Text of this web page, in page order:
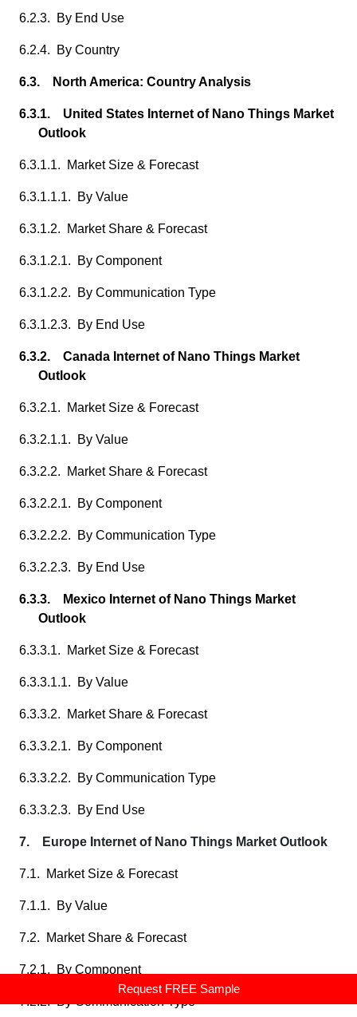
Request FREE Sample
6.2.3. By End Use
6.2.4. By Country
6.3. North America: Country Analysis
6.3.1. United States Internet of Nano Things Market
Outlook
6.3.1.1. Market Size & Forecast
6.3.1.1.1. By Value
6.3.1.2. Market Share & Forecast
6.3.1.2.1. By Component
6.3.1.2.2. By Communication Type
6.3.1.2.3. By End Use
6.3.2. Canada Internet of Nano Things Market
Outlook
6.3.2.1. Market Size & Forecast
6.3.2.1.1. By Value
6.3.2.2. Market Share & Forecast
6.3.2.2.1. By Component
6.3.2.2.2. By Communication Type
6.3.2.2.3. By End Use
6.3.3. Mexico Internet of Nano Things Market
Outlook
6.3.3.1. Market Size & Forecast
6.3.3.1.1. By Value
6.3.3.2. Market Share & Forecast
6.3.3.2.1. By Component
6.3.3.2.2. By Communication Type
6.3.3.2.3. By End Use
7. Europe Internet of Nano Things Market Outlook
7.1. Market Size & Forecast
7.1.1. By Value
7.2. Market Share & Forecast
7.2.1. By Component
7.2.2. By Communication Type